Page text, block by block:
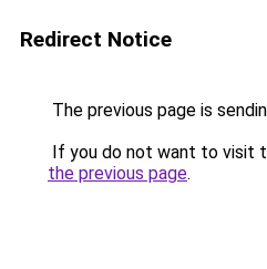
Redirect Notice
The previous page is
If you do not want to visit
the previous page.